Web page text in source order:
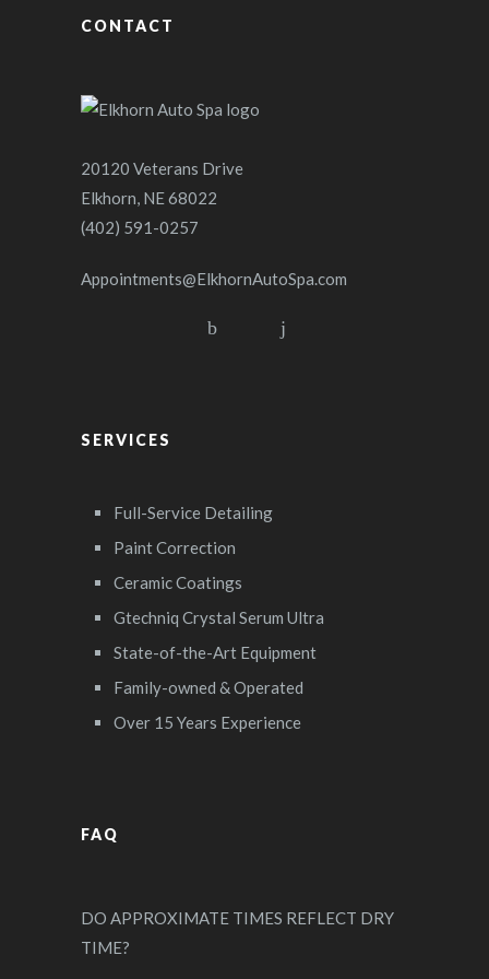
CONTACT
20120 Veterans Drive
Elkhorn, NE 68022
(402) 591-0257
Appointments@ElkhornAutoSpa.com
SERVICES
Full-Service Detailing
Paint Correction
Ceramic Coatings
Gtechniq Crystal Serum Ultra
State-of-the-Art Equipment
Family-owned & Operated
Over 15 Years Experience
FAQ
DO APPROXIMATE TIMES REFLECT DRY
TIME?